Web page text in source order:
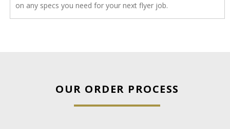
on any specs you need for your next flyer job.
OUR ORDER PROCESS